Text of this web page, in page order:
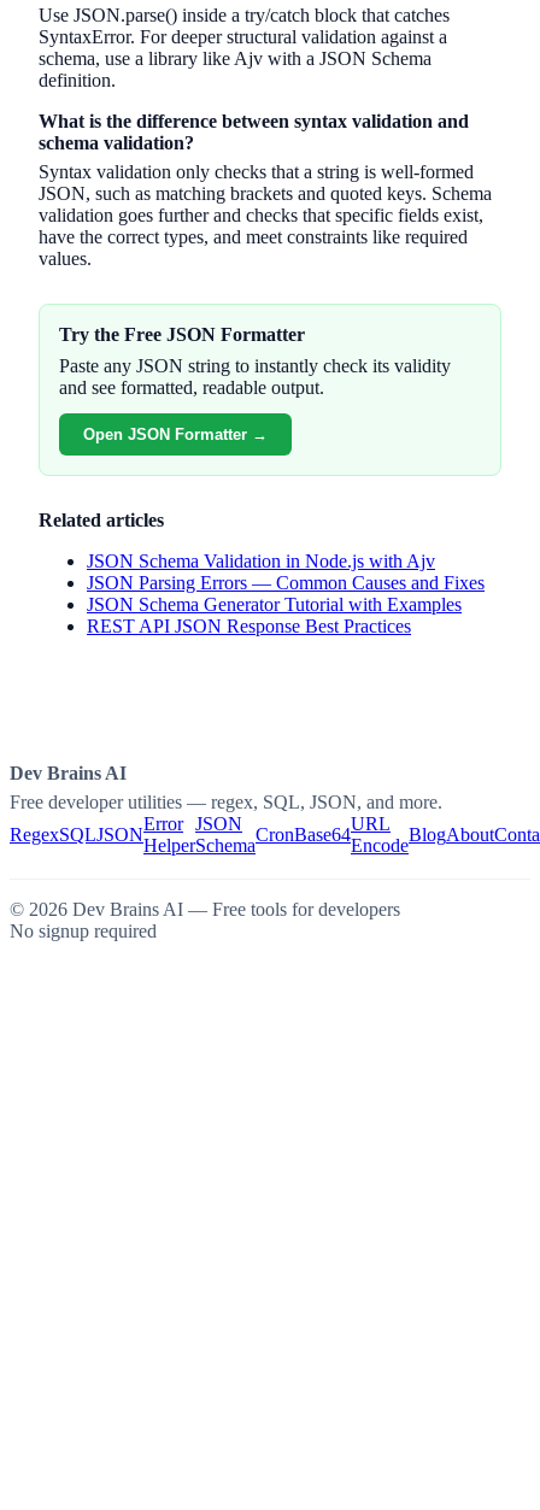
Use JSON.parse() inside a try/catch block that catches
SyntaxError. For deeper structural validation against a
schema, use a library like Ajv with a JSON Schema
definition.
What is the difference between syntax validation and
schema validation?
Syntax validation only checks that a string is well-formed
JSON, such as matching brackets and quoted keys. Schema
validation goes further and checks that specific fields exist,
have the correct types, and meet constraints like required
values.
Try the Free JSON Formatter
Paste any JSON string to instantly check its validity
and see formatted, readable output.
Open JSON Formatter →
Related articles
JSON Schema Validation in Node.js with Ajv
JSON Parsing Errors — Common Causes and Fixes
JSON Schema Generator Tutorial with Examples
REST API JSON Response Best Practices
Dev Brains AI
Free developer utilities — regex, SQL, JSON, and more.
RegexSQLJSON
Error
Helper
JSON
Schema
CronBase64
URL
Encode
BlogAbout
© 2026 Dev Brains AI — Free tools for developers
No signup required